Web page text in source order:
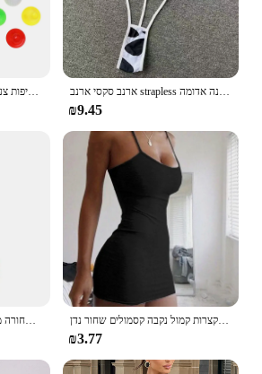
ילדי גולף מועדוני פלסטיק מיני סט פעוט חליפות צעצוע כדור מקורה מוטות תינוק Playes ארנב סקסי ארנב strapless רזה מתאים שמלה מתוקה קשת קטיף תחתונים ארוטי הלבשה תחתונה נשים מועדון בגדי שינה רפיות תחרה עד שמלה לבנה אדומה
₪9.45
שמלת עור דמוית עור סקסית מועדון מסיבה קצר שמלה שחורה מוצק מראה שחור רטוב לטקס Bodycon לדחוף את החזייה מיני שמלה מיקרו קיץ ספגטי רצועת מיני שמלה 2024 נשים סקסי בגד גוף מועדון נשים שמלות קצרות קמול נקבה קסמולים שחור נדן
₪3.77